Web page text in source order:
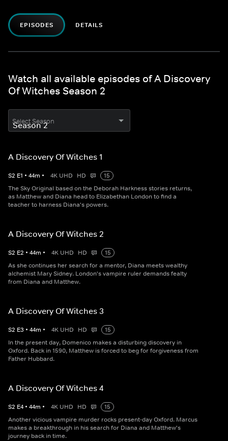
EPISODES DETAILS
Watch all available episodes of A Discovery
Of Witches Season 2
Select Season
A Discovery Of Witches 1
S2 E1 • 44m • 4K UHD HD
15
The Sky Original based on the Deborah Harkness stories returns,
as Matthew and Diana head to Elizabethan London to find a
teacher to harness Diana's powers.
A Discovery Of Witches 2
S2 E2 • 44m • 4K UHD HD
15
As she continues her search for a mentor, Diana meets wealthy
alchemist Mary Sidney. London's vampire ruler demands fealty
from Diana and Matthew.
A Discovery Of Witches 3
S2 E3 • 44m • 4K UHD HD
15
In the present day, Domenico makes a disturbing discovery in
Oxford. Back in 1590, Matthew is forced to beg for forgiveness from
Father Hubbard.
A Discovery Of Witches 4
S2 E4 • 44m • 4K UHD HD
15
Another vicious vampire murder rocks present-day Oxford. Marcus
makes a breakthrough in his search for Diana and Matthew's
journey back in time.